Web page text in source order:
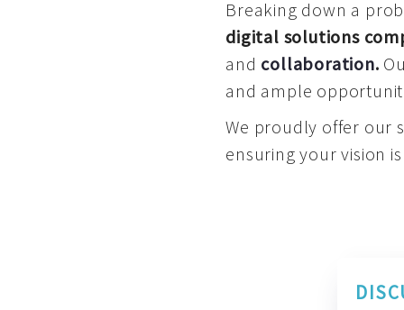
Breaking down a
digital solutions
and collaboration.
and ample
We proudly offer our
ensuring your vision